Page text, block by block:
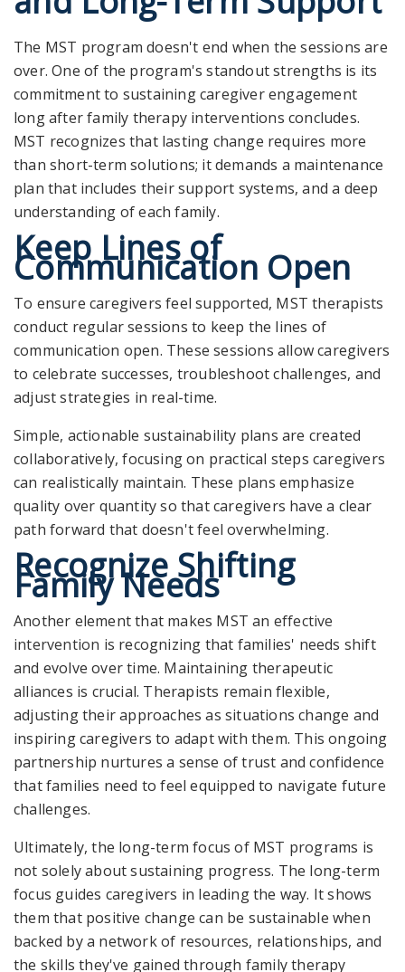
The MST program doesn't end when the sessions are
over. One of the program's standout strengths is its
commitment to sustaining caregiver engagement
long after family therapy interventions concludes.
MST recognizes that lasting change requires more
than short-term solutions; it demands a maintenance
plan that includes their support systems, and a deep
understanding of each family.
Keep Lines of
Communication Open
To ensure caregivers feel supported, MST therapists
conduct regular sessions to keep the lines of
communication open. These sessions allow caregivers
to celebrate successes, troubleshoot challenges, and
adjust strategies in real-time.
Simple, actionable sustainability plans are created
collaboratively, focusing on practical steps caregivers
can realistically maintain. These plans emphasize
quality over quantity so that caregivers have a clear
path forward that doesn't feel overwhelming.
Recognize Shifting
Family Needs
Another element that makes MST an effective
intervention is recognizing that families' needs shift
and evolve over time. Maintaining therapeutic
alliances is crucial. Therapists remain flexible,
adjusting their approaches as situations change and
inspiring caregivers to adapt with them. This ongoing
partnership nurtures a sense of trust and confidence
that families need to feel equipped to navigate future
challenges.
Ultimately, the long-term focus of MST programs is
not solely about sustaining progress. The long-term
focus guides caregivers in leading the way. It shows
them that positive change can be sustainable when
backed by a network of resources, relationships, and
the skills they've gained through family therapy